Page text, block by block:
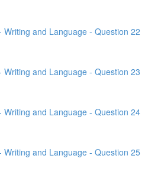
Writing and Language - Question 22
Writing and Language - Question 23
Writing and Language - Question 24
Writing and Language - Question 25